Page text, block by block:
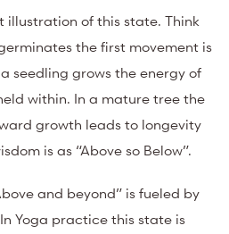
illustration of this state. Think
the first movement is
seedling grows the energy of
within. In a mature tree the
growth leads to longevity
is as “Above so Below”.
and beyond” is fueled by
Yoga practice this state is